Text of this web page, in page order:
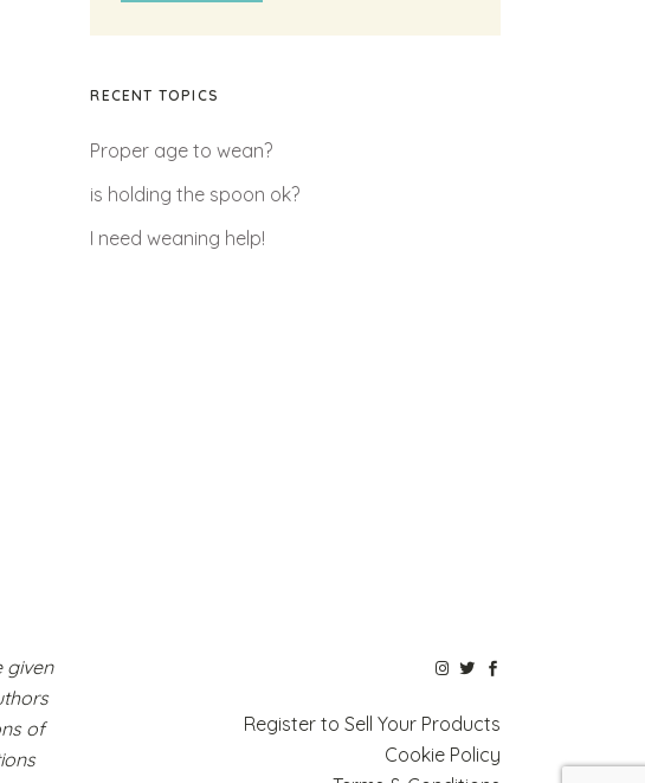
RECENT TOPICS
Proper age to wean?
is holding the spoon ok?
I need weaning help!
given
of
Register to Sell Your Products
Cookie Policy